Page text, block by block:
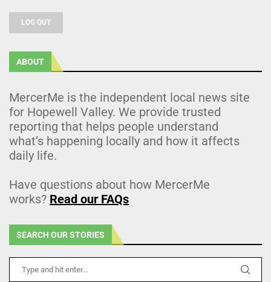
LOG OUT
ABOUT
MercerMe is the independent local news site
for Hopewell Valley. We provide trusted
reporting that helps people understand
what’s happening locally and how it affects
daily life.
Have questions about how MercerMe
works? Read our FAQs
SEARCH OUR STORIES